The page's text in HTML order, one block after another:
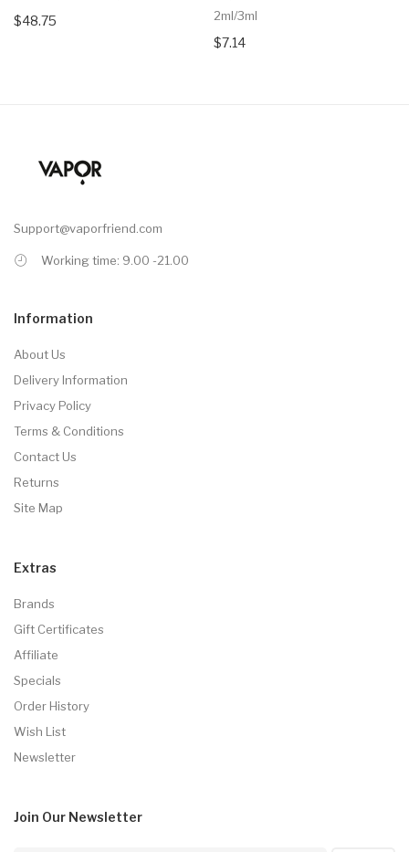
$48.75
2ml/3ml
$7.14
Support@vaporfriend.com
Working time: 9.00 -21.00
Information
About Us
Delivery Information
Privacy Policy
Terms & Conditions
Contact Us
Returns
Site Map
Extras
Brands
Gift Certificates
Affiliate
Specials
Order History
Wish List
Newsletter
Join Our Newsletter